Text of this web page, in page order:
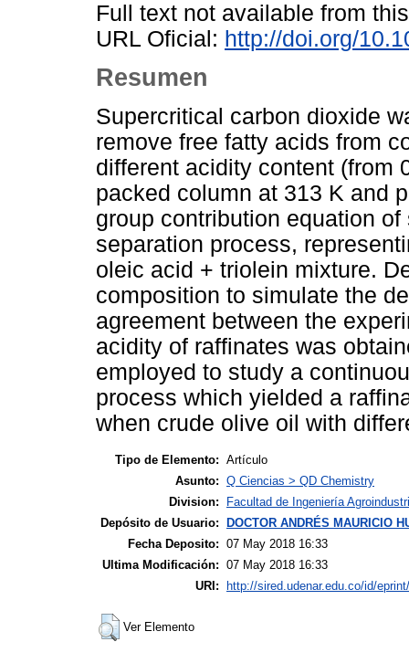
Full text not available from
URL Oficial: http://doi.org/
Resumen
Supercritical carbon dioxide
remove free fatty acids from
different acidity content (from
packed column at 313 K and
group contribution equation
separation process,
oleic acid + triolein mixture.
composition to simulate the
agreement between the
acidity of raffinates was
employed to study a
process which yielded a
when crude olive oil with
Tipo de Elemento: Artículo
Asunto: Q Ciencias > QD Chemistry
Division:
Facultad de Ingeniería
Depósito de Usuario: DOCTOR ANDRÉS MAURICIO
Fecha Deposito: 07 May 2018 16:33
Ultima Modificación: 07 May 2018 16:33
URI: http://sired.udenar.edu.co/id/
Ver Elemento